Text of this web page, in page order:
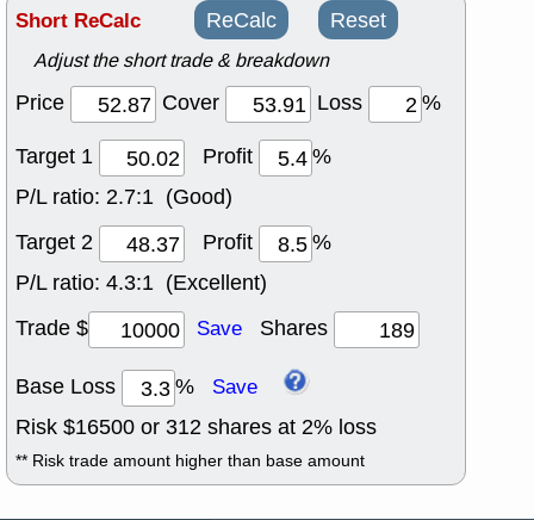
Short ReCalc ReCalc Reset
Adjust the short trade & breakdown
Price Cover Loss
%
Target 1
Profit
%
P/L ratio: 2.7:1 (Good)
Target 2
Profit
%
P/L ratio: 4.3:1 (Excellent)
Trade $
Save Shares
Base Loss % Save
Risk $16500 or 312 shares at 2% loss
** Risk trade amount higher than base amount